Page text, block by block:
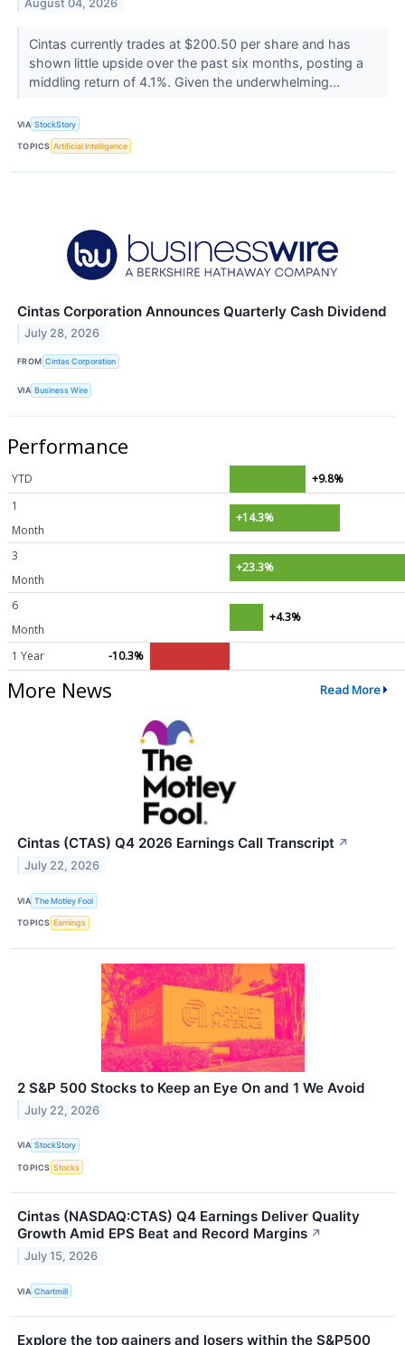
August 04, 2026
Cintas currently trades at $200.50 per share and has
shown little upside over the past six months, posting a
middling return of 4.1%. Given the underwhelming...
VIA StockStory
TOPICS Artificial Intelligence
Cintas Corporation Announces Quarterly Cash Dividend
July 28, 2026
FROM Cintas Corporation
VIA Business Wire
Performance
YTD
+9.8%
1
Month
+14.3%
3
Month
+23.3%
6
Month
+4.3%
1 Year -10.3%
More News Read More
Cintas (CTAS) Q4 2026 Earnings Call Transcript ↗
July 22, 2026
VIA The Motley Fool
TOPICS Earnings
2 S&P 500 Stocks to Keep an Eye On and 1 We Avoid
July 22, 2026
VIA StockStory
TOPICS Stocks
Cintas (NASDAQ:CTAS) Q4 Earnings Deliver Quality
Growth Amid EPS Beat and Record Margins ↗
July 15, 2026
VIA Chartmill
Explore the top gainers and losers within the S&P500